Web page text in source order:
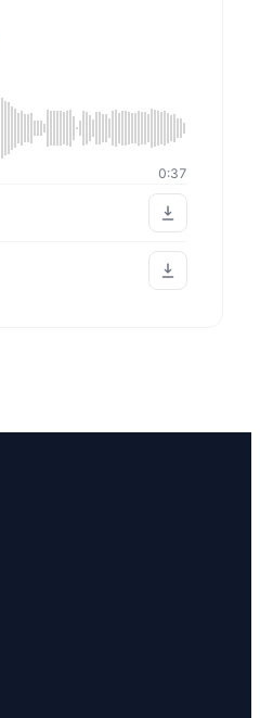
0:37